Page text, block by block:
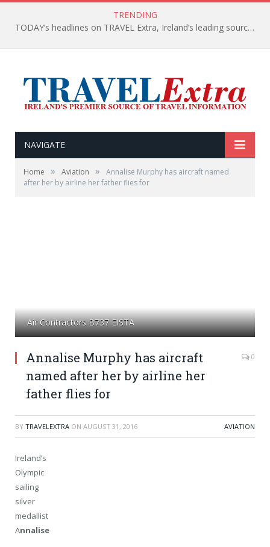
TRENDING
TODAY’s headlines on TRAVEL Extra, Ireland’s leading source of travel Information
NAVIGATE
Home » Aviation »
Annalise Murphy has aircraft named
after her by airline her father flies for
Air Contractors B737 EISTA
Annalise Murphy has aircraft
named after her by airline her
father flies for
0
BY TRAVELEXTRA ON AUGUST 31, 2016 AVIATION
Ireland’s
Olympic
sailing
silver
medallist
Annalise